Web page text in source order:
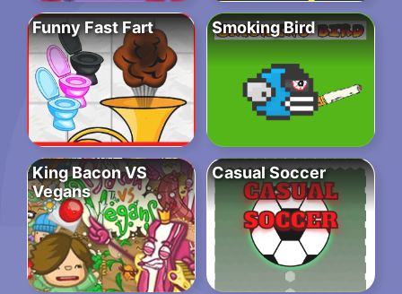
Funny Fast Fart Smoking Bird
King Bacon VS
Vegans
Casual Soccer